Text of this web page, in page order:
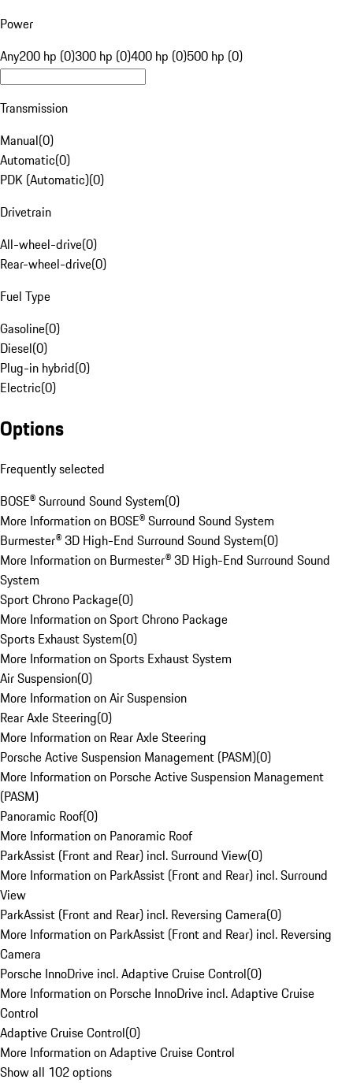
Power
Any200 hp (0)300 hp (0)400 hp (0)500 hp (0)
Transmission
Manual(0)
Automatic(0)
PDK (Automatic)(0)
Drivetrain
All-wheel-drive(0)
Rear-wheel-drive(0)
Fuel Type
Gasoline(0)
Diesel(0)
Plug-in hybrid(0)
Electric(0)
Options
Frequently selected
BOSE® Surround Sound System(0)
More Information on BOSE® Surround Sound System
Burmester® 3D High-End Surround Sound System(0)
More Information on Burmester® 3D High-End Surround Sound
System
Sport Chrono Package(0)
More Information on Sport Chrono Package
Sports Exhaust System(0)
More Information on Sports Exhaust System
Air Suspension(0)
More Information on Air Suspension
Rear Axle Steering(0)
More Information on Rear Axle Steering
Porsche Active Suspension Management (PASM)(0)
More Information on Porsche Active Suspension Management
(PASM)
Panoramic Roof(0)
More Information on Panoramic Roof
ParkAssist (Front and Rear) incl. Surround View(0)
More Information on ParkAssist (Front and Rear) incl. Surround
View
ParkAssist (Front and Rear) incl. Reversing Camera(0)
More Information on ParkAssist (Front and Rear) incl. Reversing
Camera
Porsche InnoDrive incl. Adaptive Cruise Control(0)
More Information on Porsche InnoDrive incl. Adaptive Cruise
Control
Adaptive Cruise Control(0)
More Information on Adaptive Cruise Control
Show all 102 options